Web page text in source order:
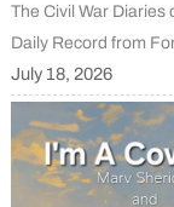
The Civil War Diaries
Daily Record from
July 18, 2026